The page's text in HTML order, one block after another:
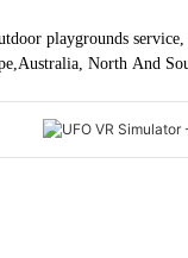
playgrounds
North And